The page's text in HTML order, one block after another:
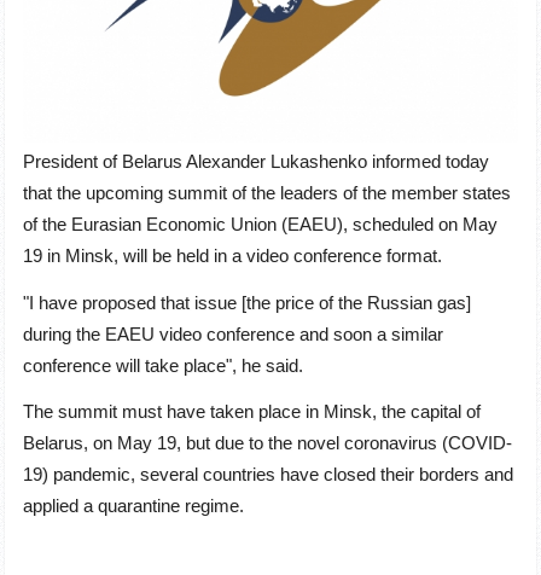
President of Belarus Alexander Lukashenko informed today
that the upcoming summit of the leaders of the member states
of the Eurasian Economic Union (EAEU), scheduled on May
19 in Minsk, will be held in a video conference format.
"I have proposed that issue [the price of the Russian gas]
during the EAEU video conference and soon a similar
conference will take place", he said.
The summit must have taken place in Minsk, the capital of
Belarus, on May 19, but due to the novel coronavirus (COVID-
19) pandemic, several countries have closed their borders and
applied a quarantine regime.